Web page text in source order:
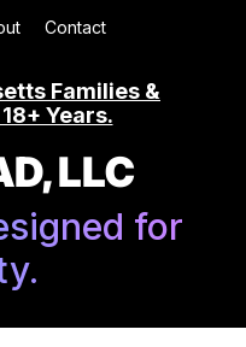
Contact
Families &
Years.
LLC
for